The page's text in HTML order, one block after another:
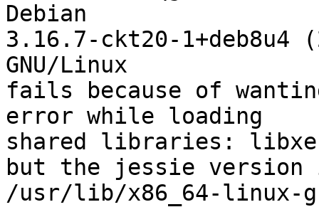
Debian
3.16.7-ckt20-1+deb8u4
GNU/Linux
fails because of
error while loading
shared libraries:
but the jessie version
/usr/lib/x86_64-linux-